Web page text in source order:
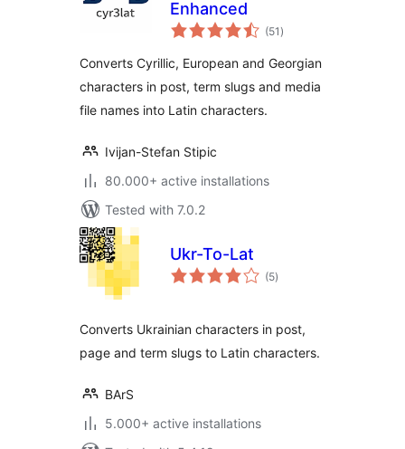
Enhanced
(51 total
ratings
)
Converts Cyrillic, European and Georgian
characters in post, term slugs and media
file names into Latin characters.
Ivijan-Stefan Stipic
80.000+ active installations
Tested with 7.0.2
Ukr-To-Lat
(5total
ratings
)
Converts Ukrainian characters in post,
page and term slugs to Latin characters.
BArS
5.000+ active installations